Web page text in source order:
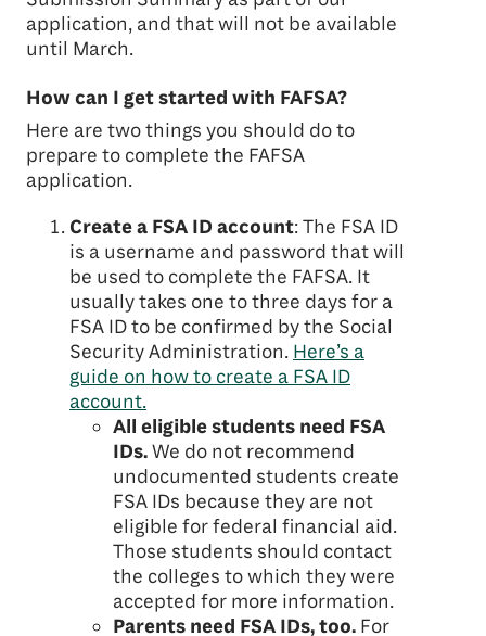
application, and that will not be available
until March.
How can I get started with FAFSA?
Here are two things you should do to
prepare to complete the FAFSA
application.
Create a FSA ID account: The FSA ID
is a username and password that will
be used to complete the FAFSA. It
usually takes one to three days for a
FSA ID to be confirmed by the Social
Security Administration. Here’s a
guide on how to create a FSA ID
account.
All eligible students need FSA
IDs.We do not recommend
undocumented students create
FSA IDs because they are not
eligible for federal financial aid.
Those students should contact
the colleges to which they were
accepted for more information.
Parents need FSA IDs, too. For